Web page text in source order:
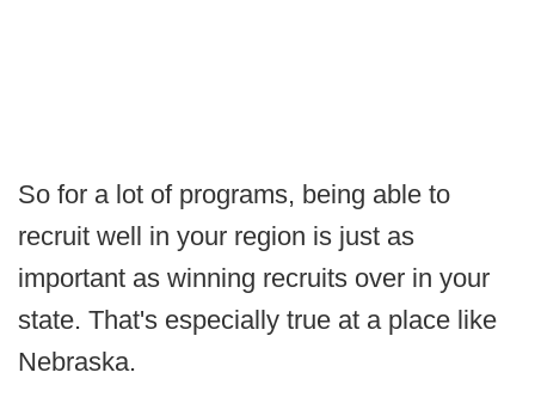
So for a lot of programs, being able to
recruit well in your region is just as
important as winning recruits over in your
state. That's especially true at a place like
Nebraska.